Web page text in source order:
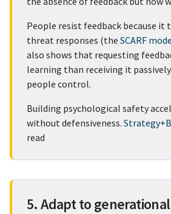
People resist feedback because it
threat responses (the SCARF
also shows that requesting
learning than receiving it
people control.
Building psychological safety
without defensiveness.
read
5. Adapt to